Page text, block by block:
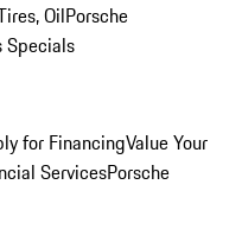
OilPorsche
Specials
for FinancingValue Your
ServicesPorsche